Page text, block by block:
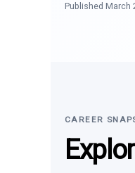
Published March
CAREER